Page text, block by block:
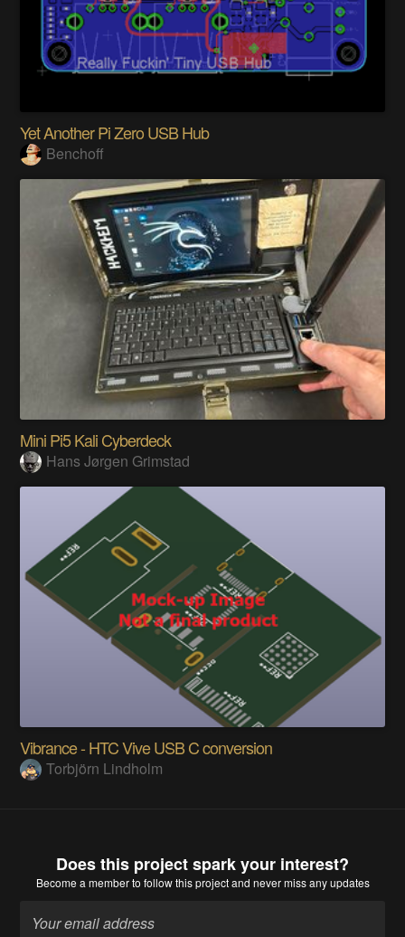
Yet Another Pi Zero USB Hub
Benchoff
Mini Pi5 Kali Cyberdeck
Hans Jørgen Grimstad
Vibrance - HTC Vive USB C conversion
Torbjörn Lindholm
Does this project spark your interest?
Become a memberto follow this project and never miss any updates